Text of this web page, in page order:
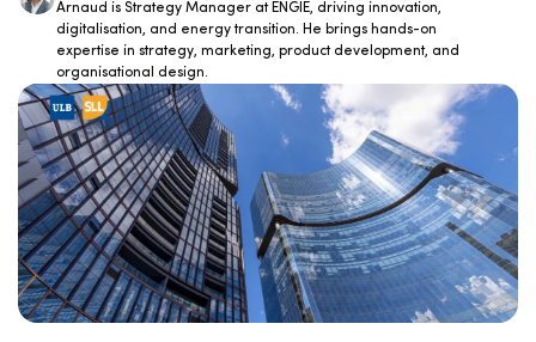
Arnaud is Strategy Manager at ENGIE, driving innovation,
digitalisation, and energy transition. He brings hands-on
expertise in strategy, marketing, product development, and
organisational design.